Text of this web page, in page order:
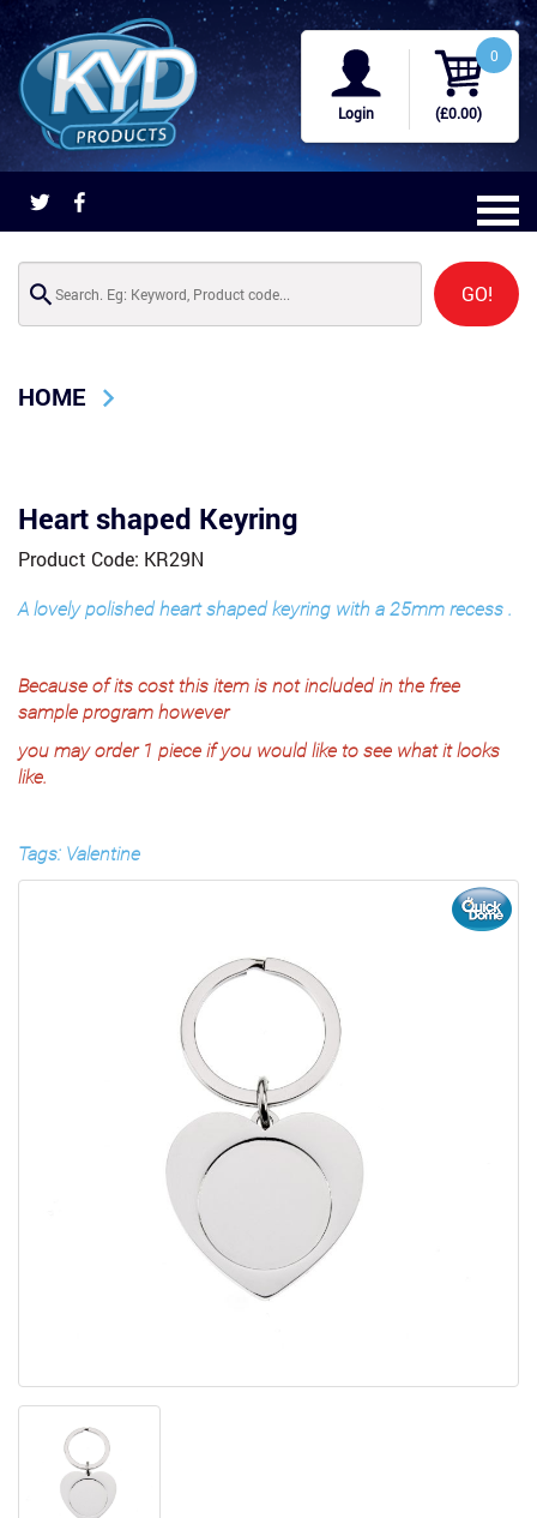
Login (£0.00)
0
GO!
HOME
Heart shaped Keyring
Product Code: KR29N
A lovely polished heart shaped keyring with a 25mm recess .
Because of its cost this item is not included in the free
sample program however
you may order 1 piece if you would like to see what it looks
like.
Tags: Valentine